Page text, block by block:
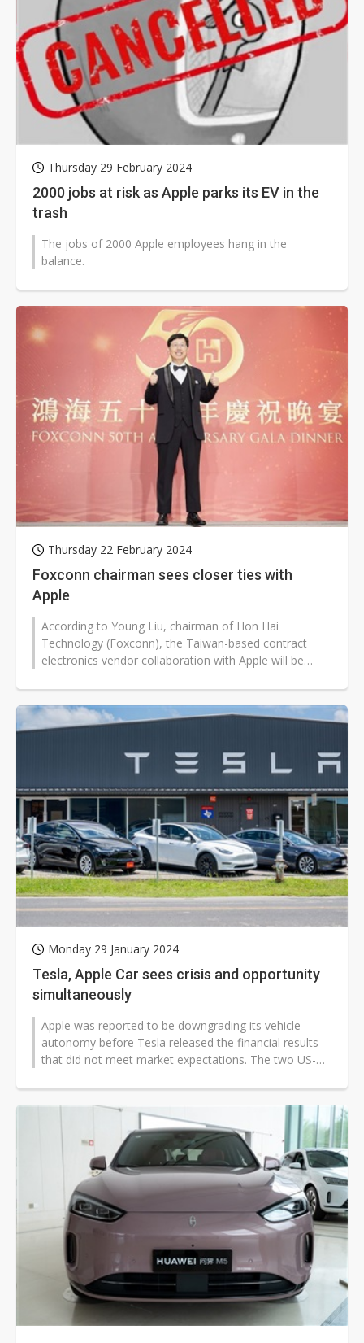
Thursday 29 February 2024
2000 jobs at risk as Apple parks its EV in the
trash
The jobs of 2000 Apple employees hang in the
balance.
Thursday 22 February 2024
Foxconn chairman sees closer ties with
Apple
According to Young Liu, chairman of Hon Hai
Technology (Foxconn), the Taiwan-based contract
electronics vendor collaboration with Apple will be
Monday 29 January 2024
Tesla, Apple Car sees crisis and opportunity
simultaneously
Apple was reported to be downgrading its vehicle
autonomy before Tesla released the financial results
that did not meet market expectations. The two US-